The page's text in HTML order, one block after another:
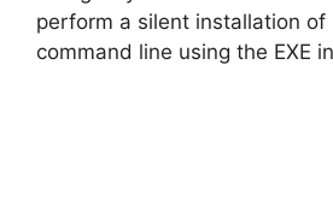
perform a silent installation of
command line using the EXE